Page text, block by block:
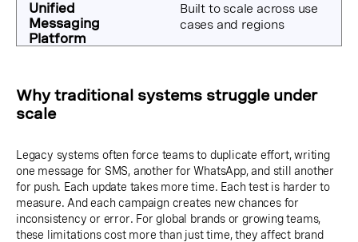
Built to scale across use
cases and regions
Why traditional systems struggle under
scale
Legacy systems often force teams to duplicate effort, writing
one message for SMS, another for WhatsApp, and still another
for push. Each update takes more time. Each test is harder to
measure. And each campaign creates new chances for
inconsistency or error. For global brands or growing teams,
these limitations cost more than just time, they affect brand